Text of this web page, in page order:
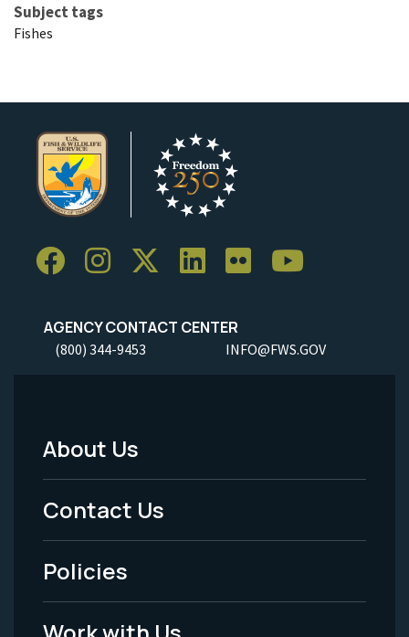
Subject tags
Fishes
AGENCY CONTACT CENTER
(800) 344-9453 INFO@FWS.GOV
Footer
Menu
-
Legal
About Us
Contact Us
Policies